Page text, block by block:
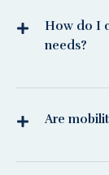
How do I
needs?
Are